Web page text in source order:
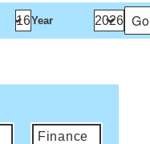
Year
Finance